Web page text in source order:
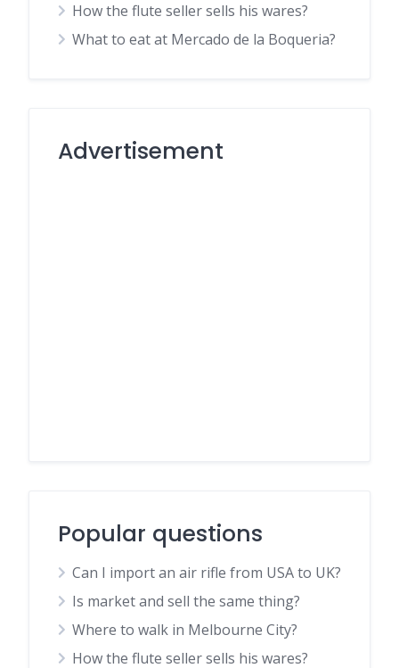
How the flute seller sells his wares?
What to eat at Mercado de la Boqueria?
Advertisement
Popular questions
Can I import an air rifle from USA to UK?
Is market and sell the same thing?
Where to walk in Melbourne City?
How the flute seller sells his wares?